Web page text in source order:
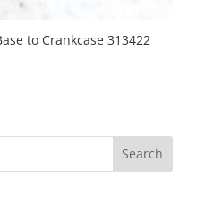
to Crankcase 313422